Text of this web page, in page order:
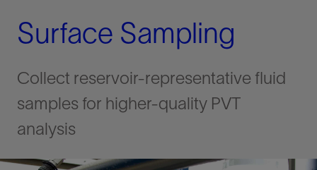
Surface Sampling
Collect reservoir-representative fluid
samples for higher-quality PVT
analysis